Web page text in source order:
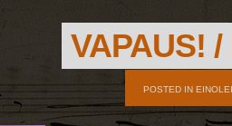
VAPAUS!
POSTED IN